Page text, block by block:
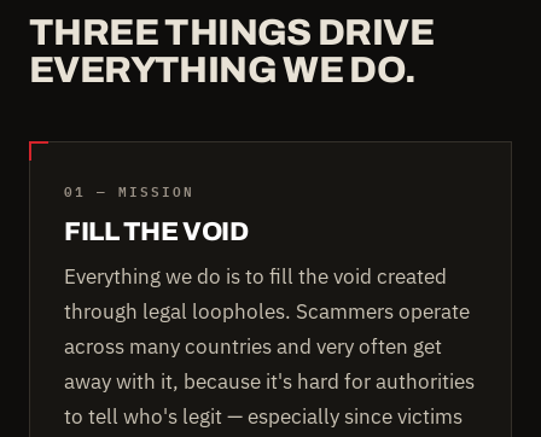
THREE THINGS DRIVE
EVERYTHING WE DO.
01 — MISSION
FILL THE VOID
Everything we do is to fill the void created
through legal loopholes. Scammers operate
across many countries and very often get
away with it, because it's hard for authorities
to tell who's legit — especially since victims